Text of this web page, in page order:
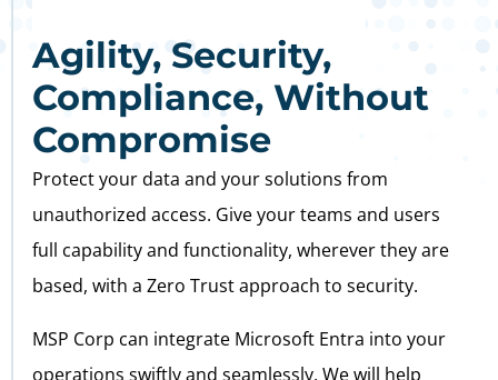
Agility, Security,
Compliance, Without
Compromise
Protect your data and your solutions from
unauthorized access. Give your teams and users
full capability and functionality, wherever they are
based, with a Zero Trust approach to security.
MSP Corp can integrate Microsoft Entra into your
operations swiftly and seamlessly. We will help